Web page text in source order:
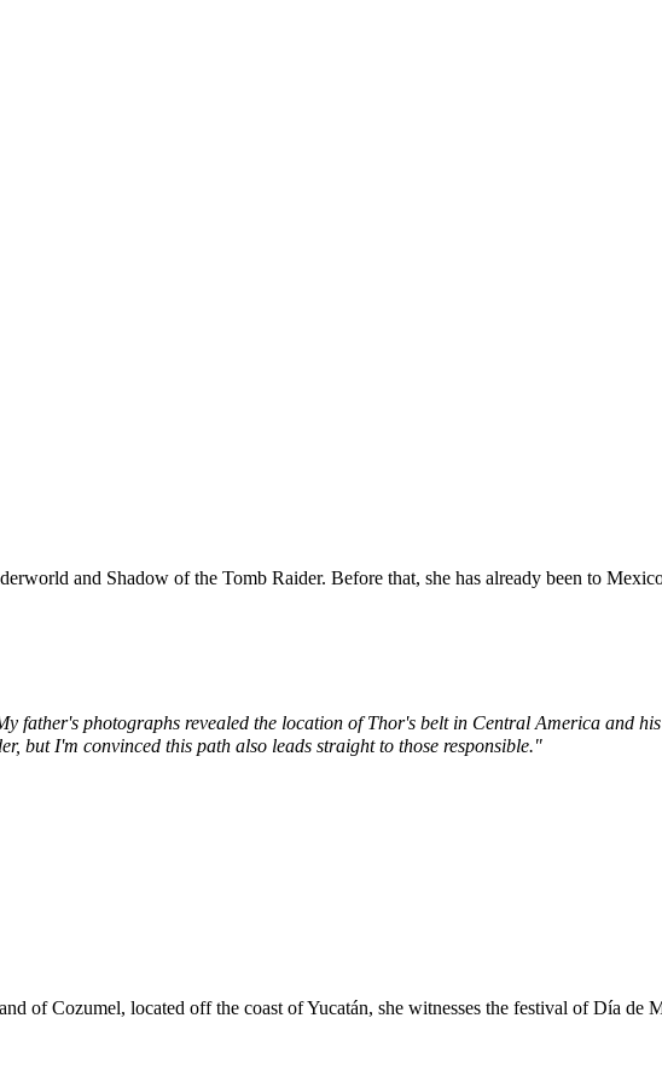
and Shadow of the Tomb Raider. Before that, she has already been to
father's photographs revealed the location of Thor's belt in Central America and
but I'm convinced this path also leads straight to those responsible."
ofCozumel, located off the coast ofYucatán, she witnesses the festival ofDía de